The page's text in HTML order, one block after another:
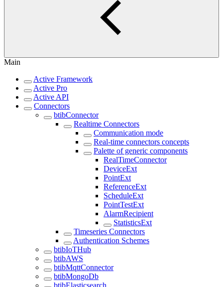
Main
Active Framework
Active Pro
Active API
Connectors
btibConnector
Realtime Connectors
Communication mode
Real-time connectors concepts
Palette of generic components
RealTimeConnector
DeviceExt
PointExt
ReferenceExt
ScheduleExt
PointTestExt
AlarmRecipient
StatisticsExt
Timeseries Connectors
Authentication Schemes
btibIoTHub
btibAWS
btibMqttConnector
btibMongoDb
btibElasticsearch